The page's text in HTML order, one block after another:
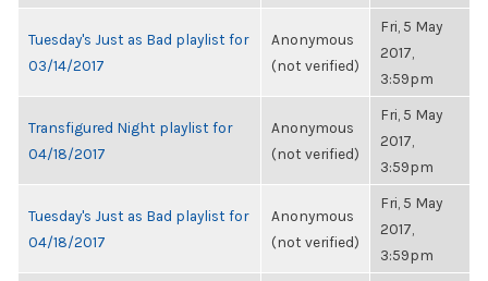
Tuesday's Just as Bad playlist for
03/14/2017
Anonymous
(not verified)
Fri, 5 May
2017,
3:59pm
Transfigured Night playlist for
04/18/2017
Anonymous
(not verified)
Fri, 5 May
2017,
3:59pm
Tuesday's Just as Bad playlist for
04/18/2017
Anonymous
(not verified)
Fri, 5 May
2017,
3:59pm